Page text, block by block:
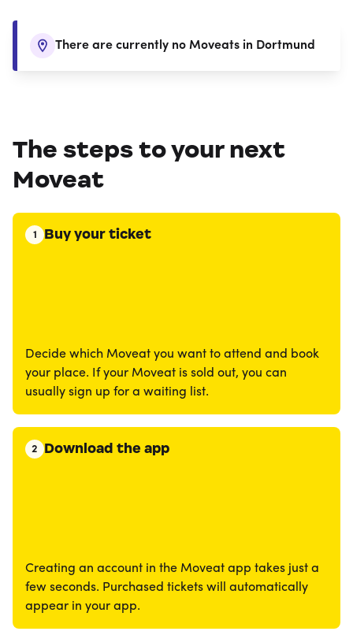
There are currently no Moveats in Dortmund
The steps to your next
Moveat
1 Buy your ticket
Decide which Moveat you want to attend and book
your place. If your Moveat is sold out, you can
usually sign up for a waiting list.
2 Download the app
Creating an account in the Moveat app takes just a
few seconds. Purchased tickets will automatically
appear in your app.